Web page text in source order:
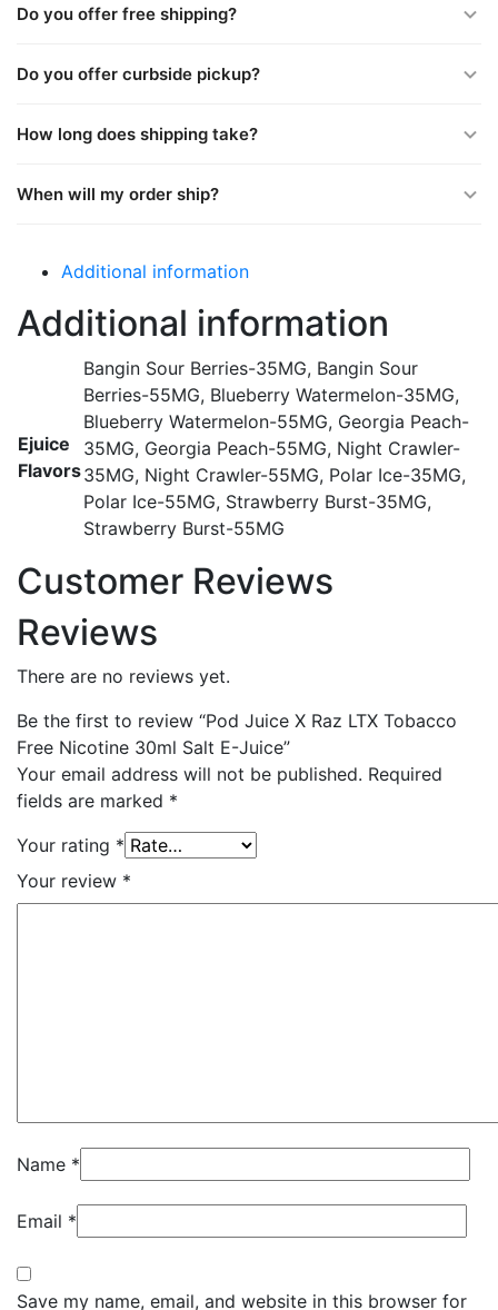
Do you offer free shipping?
Do you offer curbside pickup?
How long does shipping take?
When will my order ship?
Additional information
Additional information
Ejuice
Flavors
Bangin Sour Berries-35MG, Bangin Sour
Berries-55MG, Blueberry Watermelon-35MG,
Blueberry Watermelon-55MG, Georgia Peach-
35MG, Georgia Peach-55MG, Night Crawler-
35MG, Night Crawler-55MG, Polar Ice-35MG,
Polar Ice-55MG, Strawberry Burst-35MG,
Strawberry Burst-55MG
Customer Reviews
Reviews
There are no reviews yet.
Be the first to review “Pod Juice X Raz LTX Tobacco
Free Nicotine 30ml Salt E-Juice”
Your email address will not be published. Required
fields are marked *
Your rating *
Your review *
Name *
Email *
Save my name, email, and website in this browser for